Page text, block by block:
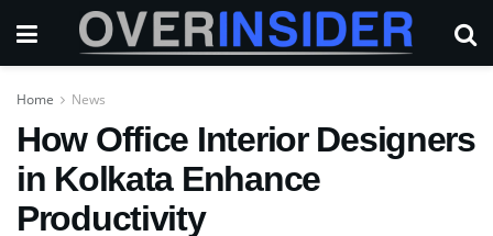
Home News
How Office Interior Designers
in Kolkata Enhance
Productivity